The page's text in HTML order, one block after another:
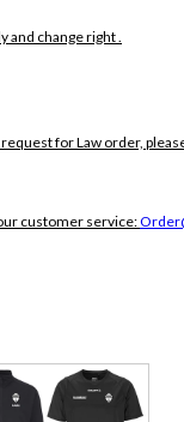
and change right .
for Law order,
customer service: